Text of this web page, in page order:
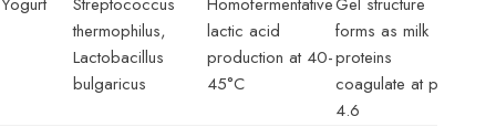
thermophilus,
Lactobacillus
bulgaricus
lactic acid
production at 40-
45°C
forms as milk
proteins
coagulate at pH
4.6